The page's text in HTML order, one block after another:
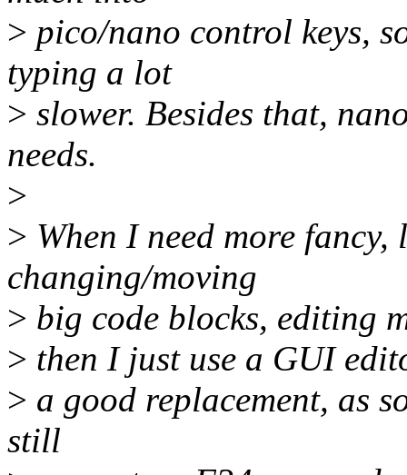
> pico/nano control keys,
typing a lot
> slower. Besides that,
needs.
>
> When I need more
changing/moving
> big code blocks, editing
> then I just use a GUI
> a good replacement, as
still